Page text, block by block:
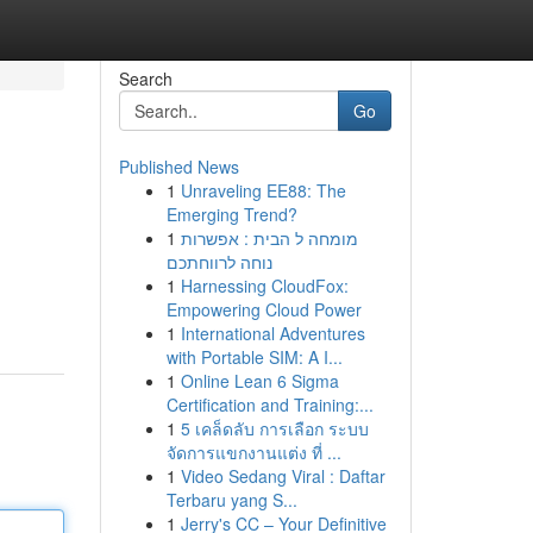
Search
Go
Published News
1 Unraveling EE88: The
Emerging Trend?
1 מומחה ל הבית : אפשרות
נוחה לרווחתכם
1 Harnessing CloudFox:
Empowering Cloud Power
1 International Adventures
with Portable SIM: A I...
1 Online Lean 6 Sigma
Certification and Training:...
1 5 เคล็ดลับ การเลือก ระบบ
จัดการแขกงานแต่ง ที่ ...
1 Video Sedang Viral : Daftar
Terbaru yang S...
1 Jerry's CC – Your Definitive